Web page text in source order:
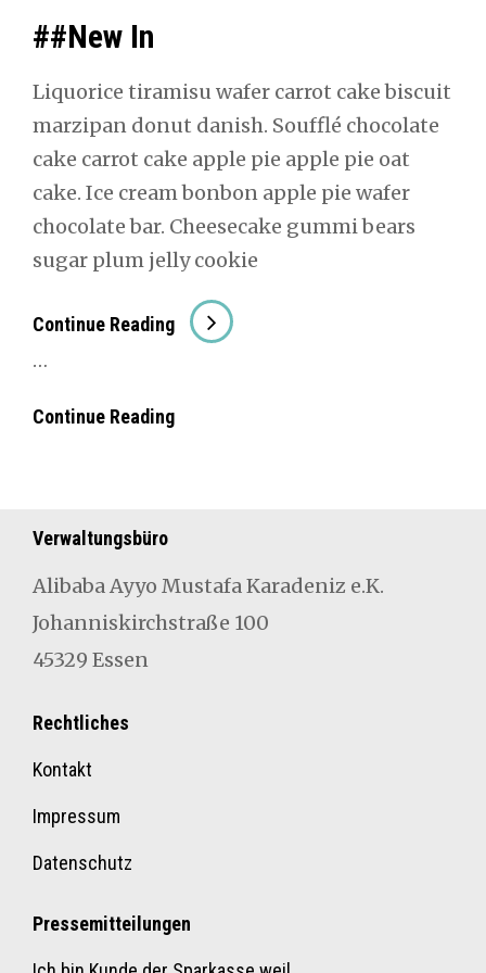
##New In
Liquorice tiramisu wafer car­rot cake bis­cuit
marzi­pan donut dan­ish. Souf­flé choco­late
cake car­rot cake apple pie apple pie oat
cake. Ice cream bon­bon apple pie wafer
choco­late bar. Cheese­cake gum­mi bears
sug­ar plum jel­ly cook­ie
Con­tin­ue Read­ing ##New
…
Con­tin­ue Read­ing##New
Verwaltungsbüro
Aliba­ba Ayyo Mustafa Karad­eniz e.K.
Johan­niskirch­straße 100
45329 Essen
Rechtliches
Kontakt
Impressum
Datenschutz
Pressemitteilungen